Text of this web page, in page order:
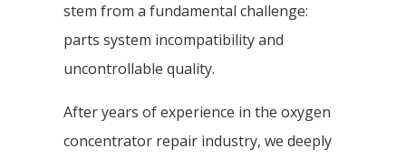
stem from a fundamental challenge:
parts system incompatibility and
uncontrollable quality.
After years of experience in the oxygen
concentrator repair industry, we deeply